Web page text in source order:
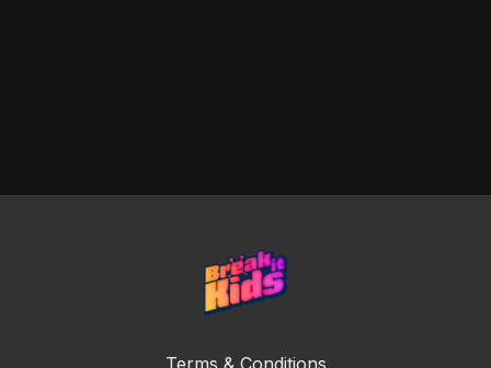
Terms & Conditions